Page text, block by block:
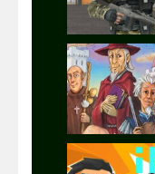
Play
Play